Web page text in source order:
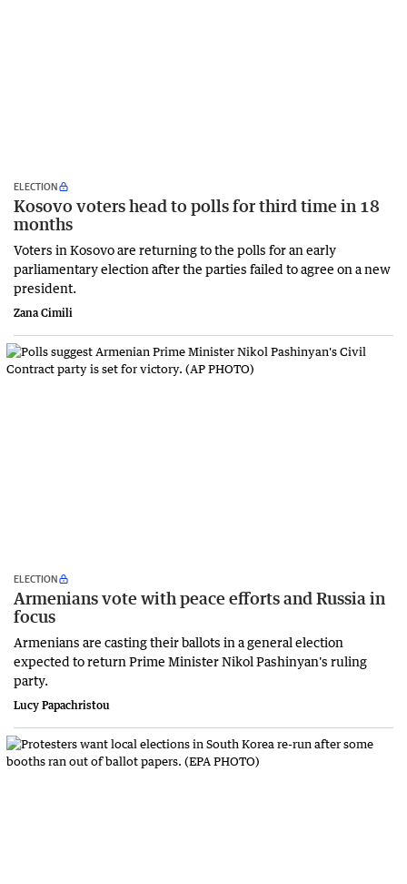
ELECTION
Kosovo voters head to polls for third time in 18
months
Voters in Kosovo are returning to the polls for an early
parliamentary election after the parties failed to agree on a new
president.
Zana Cimili
ELECTION
Armenians vote with peace efforts and Russia in
focus
Armenians are casting their ballots in a general election
expected to return Prime Minister Nikol Pashinyan's ruling
party.
Lucy Papachristou